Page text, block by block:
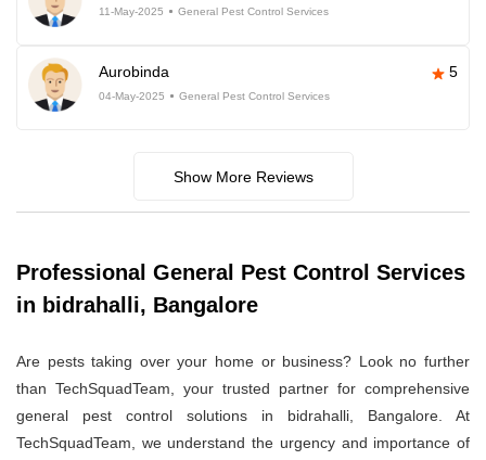
11-May-2025 General Pest Control Services
Aurobinda 5
04-May-2025 General Pest Control Services
Show More Reviews
Professional General Pest Control Services
in bidrahalli, Bangalore
Are pests taking over your home or business? Look no further
than TechSquadTeam, your trusted partner for comprehensive
general pest control solutions in bidrahalli, Bangalore. At
TechSquadTeam, we understand the urgency and importance of